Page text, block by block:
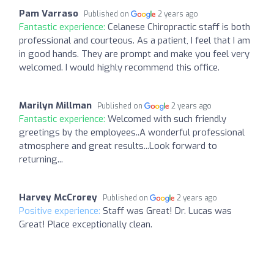
Pam Varraso Published on 2 years ago
Fantastic experience: Celanese Chiropractic staff is both
professional and courteous. As a patient, I feel that I am
in good hands. They are prompt and make you feel very
welcomed. I would highly recommend this office.
Marilyn Millman Published on 2 years ago
Fantastic experience: Welcomed with such friendly
greetings by the employees..A wonderful professional
atmosphere and great results...Look forward to
returning...
Harvey McCrorey Published on 2 years ago
Positive experience: Staff was Great! Dr. Lucas was
Great! Place exceptionally clean.